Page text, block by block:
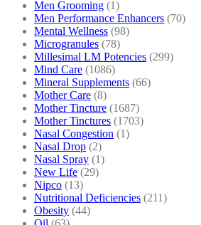
Men Grooming (1)
Men Performance Enhancers (70)
Mental Wellness (98)
Microgranules (78)
Millesimal LM Potencies (299)
Mind Care (1086)
Mineral Supplements (66)
Mother Care (8)
Mother Tincture (1687)
Mother Tinctures (1703)
Nasal Congestion (1)
Nasal Drop (2)
Nasal Spray (1)
New Life (29)
Nipco (13)
Nutritional Deficiencies (211)
Obesity (44)